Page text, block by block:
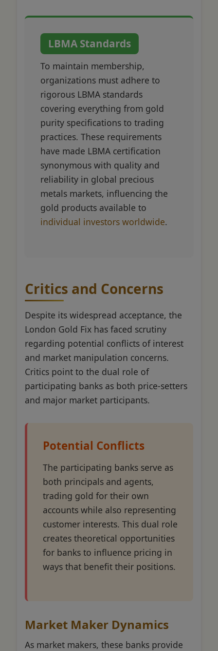
LBMA Standards
To maintain membership,
organizations must adhere to
rigorous LBMA standards
covering everything from gold
purity specifications to trading
practices. These requirements
have made LBMA certification
synonymous with quality and
reliability in global precious
metals markets, influencing the
gold products available to
individual investors worldwide.
Critics and Concerns
Despite its widespread acceptance, the
London Gold Fix has faced scrutiny
regarding potential conflicts of interest
and market manipulation concerns.
Critics point to the dual role of
participating banks as both price-setters
and major market participants.
Potential Conflicts
The participating banks serve as
both principals and agents,
trading gold for their own
accounts while also representing
customer interests. This dual role
creates theoretical opportunities
for banks to influence pricing in
ways that benefit their positions.
Market Maker Dynamics
As market makers, these banks provide